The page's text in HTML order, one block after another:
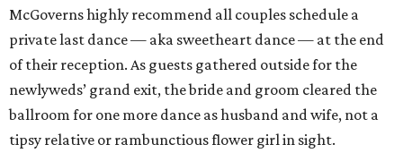
McGoverns highly recommend all couples schedule a
private last dance — aka sweetheart dance — at the end
of their reception. As guests gathered outside for the
newlyweds’ grand exit, the bride and groom cleared the
ballroom for one more dance as husband and wife, not a
tipsy relative or rambunctious flower girl in sight.